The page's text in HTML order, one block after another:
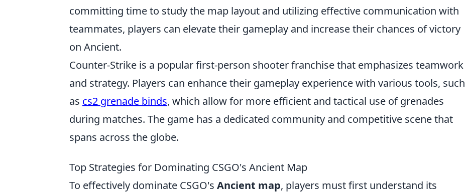
committing time to study the map layout and utilizing effective communication with
teammates, players can elevate their gameplay and increase their chances of victory
on Ancient.
Counter-Strike is a popular first-person shooter franchise that emphasizes teamwork
and strategy. Players can enhance their gameplay experience with various tools, such
as cs2 grenade binds, which allow for more efficient and tactical use of grenades
during matches. The game has a dedicated community and competitive scene that
spans across the globe.
Top Strategies for Dominating CSGO's Ancient Map
To effectively dominate CSGO's Ancient map, players must first understand its